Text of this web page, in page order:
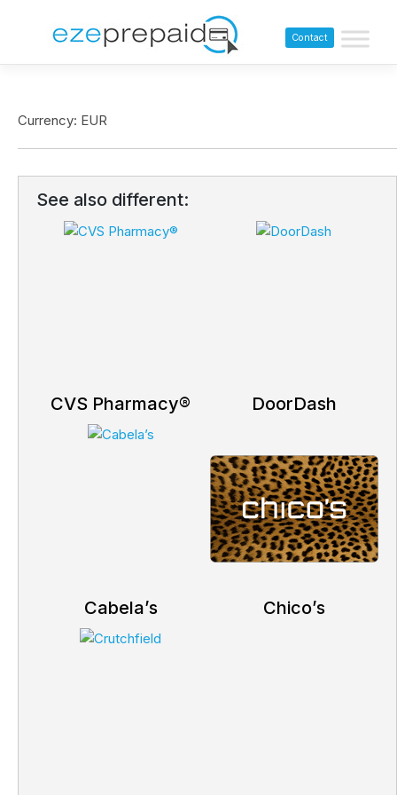
Contact
Currency: EUR
See also different:
CVS Pharmacy® DoorDash
Cabela’s Chico’s